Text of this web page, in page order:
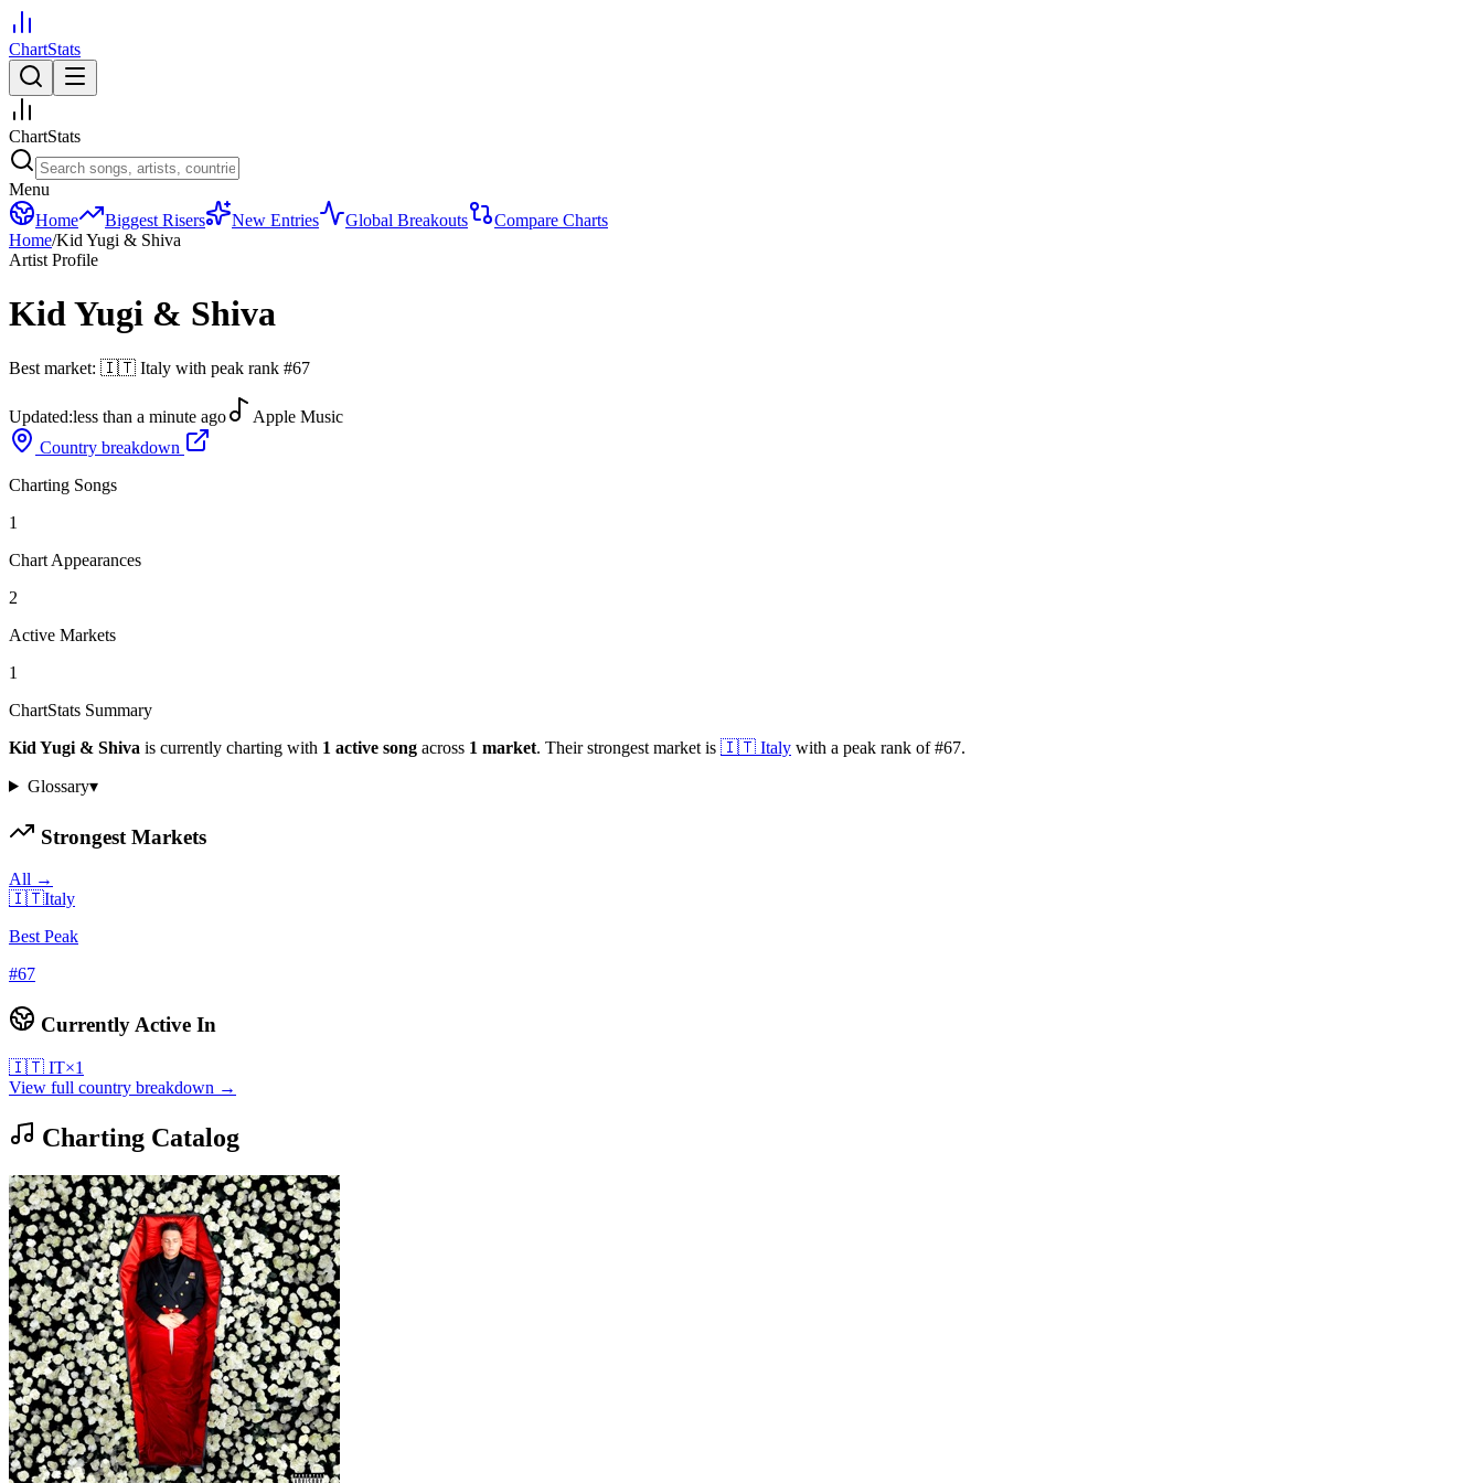
ChartStats
ChartStats
Menu
Home
Biggest Risers New Entries Global Breakouts
Compare Charts
Home/Kid Yugi & Shiva
Artist Profile
Kid Yugi & Shiva
Best market: 🇮🇹 Italy with peak rank #67
Updated:less than a minute ago
Apple Music
Country breakdown
Charting Songs
1
Chart Appearances
2
Active Markets
1
ChartStats Summary
Kid Yugi & Shiva is currently charting with 1 active song across 1 market. Their strongest market is 🇮🇹 Italy with a peak rank of#67.
Glossary▾
Strongest Markets
All →
🇮🇹Italy
Best Peak
#67
Currently Active In
🇮🇹 IT×1
View full country breakdown →
Charting Catalog